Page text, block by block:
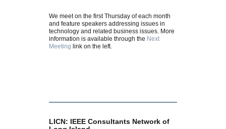
We meet on the first Thursday of each month
and feature speakers addressing issues in
technology and related business issues. More
information is available through the Next
Meeting link on the left.
LICN: IEEE Consultants Network of